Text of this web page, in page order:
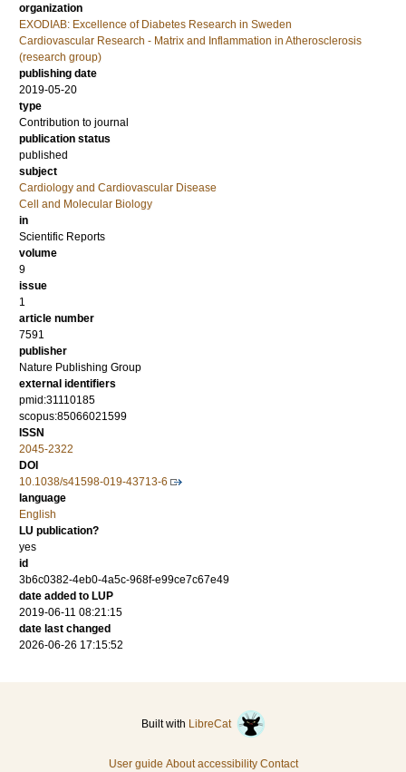
organization
EXODIAB: Excellence of Diabetes Research in Sweden
Cardiovascular Research - Matrix and Inflammation in Atherosclerosis
(research group)
publishing date
2019-05-20
type
Contribution to journal
publication status
published
subject
Cardiology and Cardiovascular Disease
Cell and Molecular Biology
in
Scientific Reports
volume
9
issue
1
article number
7591
publisher
Nature Publishing Group
external identifiers
pmid:31110185
scopus:85066021599
ISSN
2045-2322
DOI
10.1038/s41598-019-43713-6
language
English
LU publication?
yes
id
3b6c0382-4eb0-4a5c-968f-e99ce7c67e49
date added to LUP
2019-06-11 08:21:15
date last changed
2026-06-26 17:15:52
Built with LibreCat
User guide About accessibility Contact